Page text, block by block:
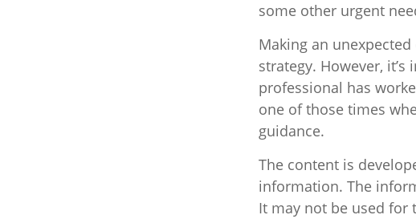
some other urgent
Making an
strategy. However,
professional has
one of those times
guidance.
The content is
information. The
It may not be used for